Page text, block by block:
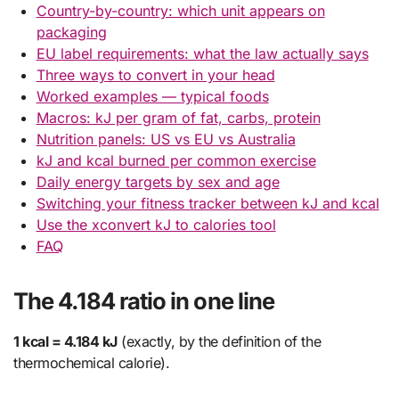
Country-by-country: which unit appears on
packaging
EU label requirements: what the law actually says
Three ways to convert in your head
Worked examples — typical foods
Macros: kJ per gram of fat, carbs, protein
Nutrition panels: US vs EU vs Australia
kJ and kcal burned per common exercise
Daily energy targets by sex and age
Switching your fitness tracker between kJ and kcal
Use the xconvert kJ to calories tool
FAQ
The 4.184 ratio in one line
1 kcal = 4.184 kJ(exactly, by the definition of the
thermochemical calorie).